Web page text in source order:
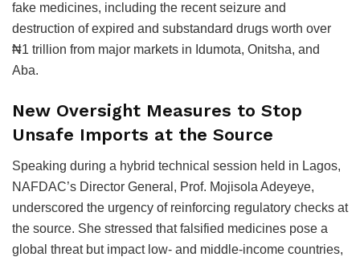
fake medicines, including the recent seizure and
destruction of expired and substandard drugs worth over
₦1 trillion from major markets in Idumota, Onitsha, and
Aba.
New Oversight Measures to Stop
Unsafe Imports at the Source
Speaking during a hybrid technical session held in Lagos,
NAFDAC’s Director General, Prof. Mojisola Adeyeye,
underscored the urgency of reinforcing regulatory checks at
the source. She stressed that falsified medicines pose a
global threat but impact low- and middle-income countries,